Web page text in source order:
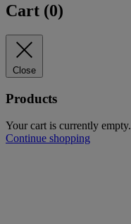
Cart (0)
Close
Products
Your cart is currently empty.
Continue shopping